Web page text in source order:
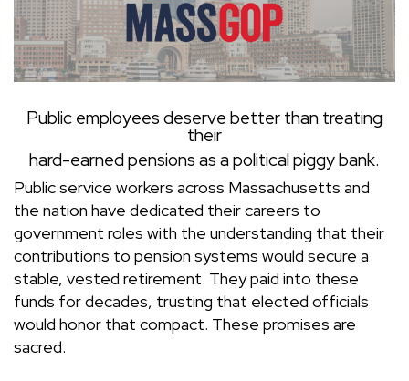
Public employees deserve better than treating
their
hard-earned pensions as a political piggy bank.
Public service workers across Massachusetts and
the nation have dedicated their careers to
government roles with the understanding that their
contributions to pension systems would secure a
stable, vested retirement. They paid into these
funds for decades, trusting that elected officials
would honor that compact. These promises are
sacred.